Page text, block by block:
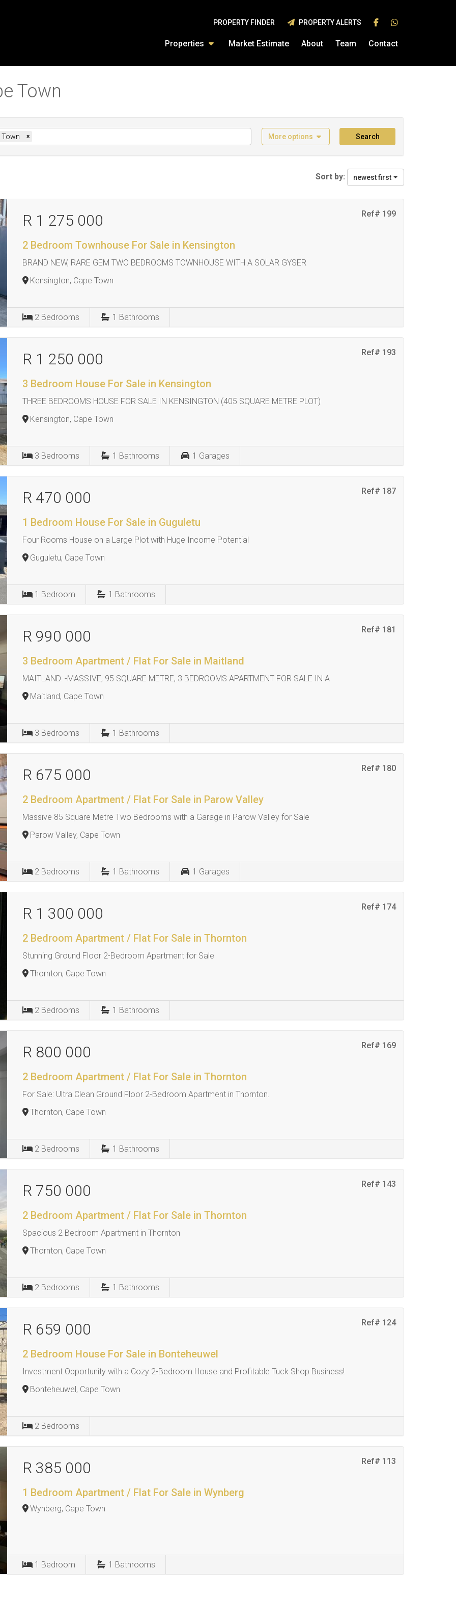
Properties Market Estimate About Team Contact
PROPERTY FINDER PROPERTY ALERTS
Town
Town × More options Search
Sort by: newest first
Ref# 199
R 1 275 000
2 Bedroom Townhouse For Sale in Kensington
BRAND NEW, RARE GEM TWO BEDROOMS TOWNHOUSE WITH A SOLAR GYSER
Kensington, Cape Town
2 Bedrooms 1 Bathrooms
Ref# 193
R 1 250 000
3 Bedroom House For Sale in Kensington
THREE BEDROOMS HOUSE FOR SALE IN KENSINGTON (405 SQUARE METRE PLOT)
Kensington, Cape Town
3 Bedrooms 1 Bathrooms 1 Garages
Ref# 187
R 470 000
1 Bedroom House For Sale in Guguletu
Four Rooms House on a Large Plot with Huge Income Potential
Guguletu, Cape Town
1 Bedroom 1 Bathrooms
Ref# 181
R 990 000
3 Bedroom Apartment / Flat For Sale in Maitland
MAITLAND: -MASSIVE, 95 SQUARE METRE, 3 BEDROOMS APARTMENT FOR SALE IN A
Maitland, Cape Town
3 Bedrooms 1 Bathrooms
Ref# 180
R 675 000
2 Bedroom Apartment / Flat For Sale in Parow Valley
Massive 85 Square Metre Two Bedrooms with a Garage in Parow Valley for Sale
Parow Valley, Cape Town
2 Bedrooms 1 Bathrooms 1 Garages
Ref# 174
R 1 300 000
2 Bedroom Apartment / Flat For Sale in Thornton
Stunning Ground Floor 2-Bedroom Apartment for Sale
Thornton, Cape Town
2 Bedrooms 1 Bathrooms
Ref# 169
R 800 000
2 Bedroom Apartment / Flat For Sale in Thornton
For Sale: Ultra Clean Ground Floor 2-Bedroom Apartment in Thornton.
Thornton, Cape Town
2 Bedrooms 1 Bathrooms
Ref# 143
R 750 000
2 Bedroom Apartment / Flat For Sale in Thornton
Spacious 2 Bedroom Apartment in Thornton
Thornton, Cape Town
2 Bedrooms 1 Bathrooms
Ref# 124
R 659 000
2 Bedroom House For Sale in Bonteheuwel
Investment Opportunity with a Cozy 2-Bedroom House and Profitable Tuck Shop Business!
Bonteheuwel, Cape Town
2 Bedrooms
Ref# 113
R 385 000
1 Bedroom Apartment / Flat For Sale in Wynberg
Wynberg, Cape Town
1 Bedroom 1 Bathrooms